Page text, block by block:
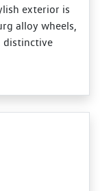
exterior is
alloy wheels,
distinctive